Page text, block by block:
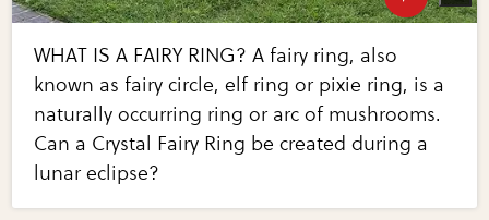
WHAT IS A FAIRY RING? A fairy ring, also
known as fairy circle, elf ring or pixie ring, is a
naturally occurring ring or arc of mushrooms.
Can a Crystal Fairy Ring be created during a
lunar eclipse?